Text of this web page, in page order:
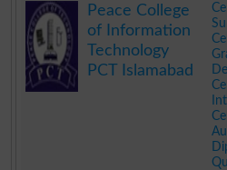
Peace College
of Information
Technology
PCT Islamabad